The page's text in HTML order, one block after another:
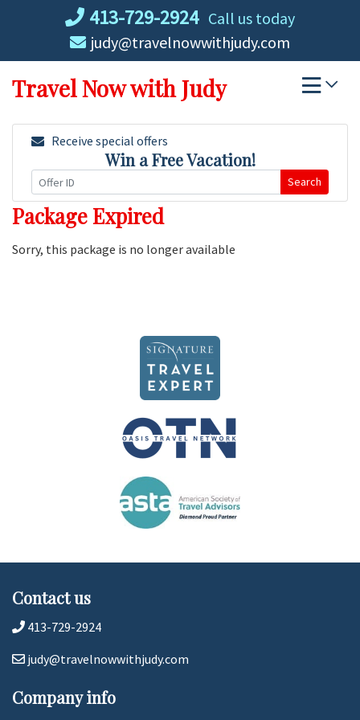
413-729-2924 Call us today
judy@travelnowwithjudy.com
Travel Now with Judy
Receive special offers
Win a Free Vacation!
Search
Package Expired
Sorry, this package is no longer available
Contact us
413-729-2924
judy@travelnowwithjudy.com
Company info